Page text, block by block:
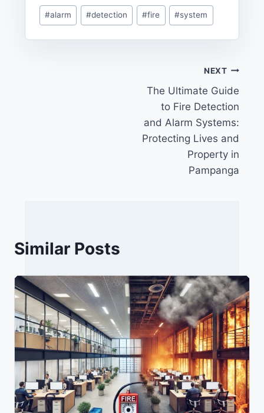
Post
Tags:
#alarm #detection #fire #system
NEXT
The Ultimate Guide
to Fire Detection
and Alarm Systems:
Protecting Lives and
Property in
Pampanga
Similar Posts